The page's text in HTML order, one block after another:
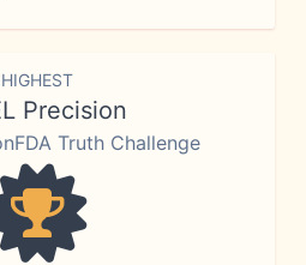
HIGHEST
Precision
Truth Challenge